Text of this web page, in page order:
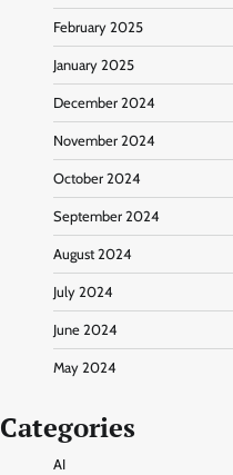
February 2025
January 2025
December 2024
November 2024
October 2024
September 2024
August 2024
July 2024
June 2024
May 2024
Categories
AI